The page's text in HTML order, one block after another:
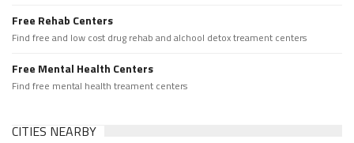
Free Rehab Centers
Find free and low cost drug rehab and alchool detox treament centers
Free Mental Health Centers
Find free mental health treament centers
CITIES NEARBY